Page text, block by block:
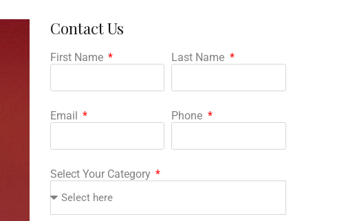
Contact Us
First Name Last Name
Email Phone
Select Your Category